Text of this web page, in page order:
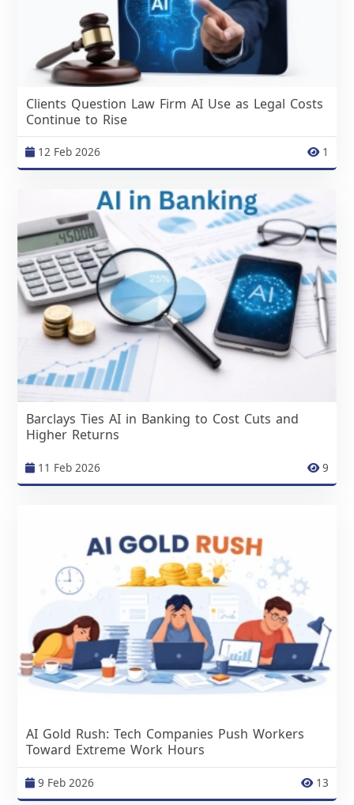
Clients Question Law Firm AI Use as Legal Costs
Continue to Rise
12 Feb 2026 1
Barclays Ties AI in Banking to Cost Cuts and
Higher Returns
11 Feb 2026 9
AI Gold Rush: Tech Companies Push Workers
Toward Extreme Work Hours
9 Feb 2026 13